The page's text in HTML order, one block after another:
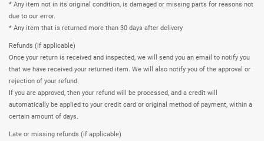
* Any item not in its original condition, is damaged or missing parts for reasons not
due to our error.
* Any item that is returned more than 30 days after delivery
Refunds (if applicable)
Once your return is received and inspected, we will send you an email to notify you
that we have received your returned item. We will also notify you of the approval or
rejection of your refund.
If you are approved, then your refund will be processed, and a credit will
automatically be applied to your credit card or original method of payment, within a
certain amount of days.
Late or missing refunds (if applicable)